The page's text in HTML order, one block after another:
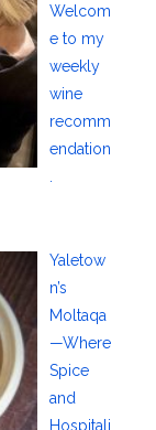
Welcom
e to my
weekly
wine
recomm
endation
Yaletow
n’s
Moltaqa
—Where
Spice
and
Hospitali